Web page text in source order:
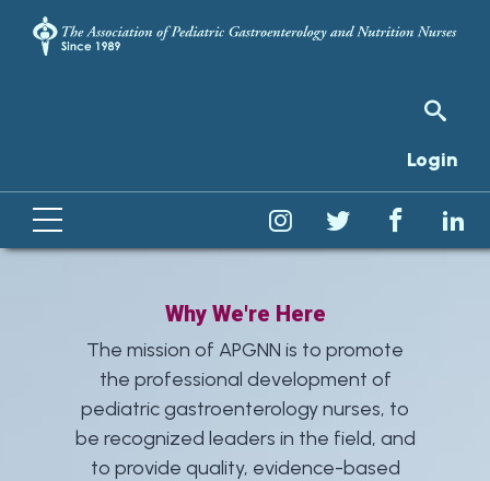
Login
Why We're Here
The mission of APGNN is to promote
the professional development of
pediatric gastroenterology nurses, to
be recognized leaders in the field, and
to provide quality, evidence-based